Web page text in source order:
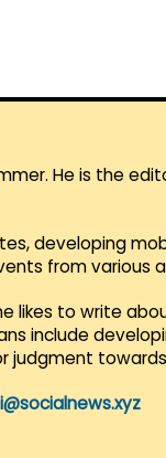
He is the
developing
from various
likes to write
include
judgment